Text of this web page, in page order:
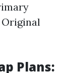
Original
Plans: